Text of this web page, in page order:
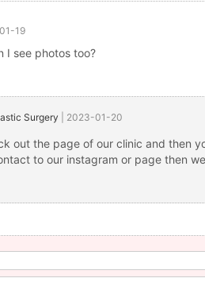
19
I see photos too?
Surgery 2023-01-20
out the page of our clinic and then
to our instagram or page then